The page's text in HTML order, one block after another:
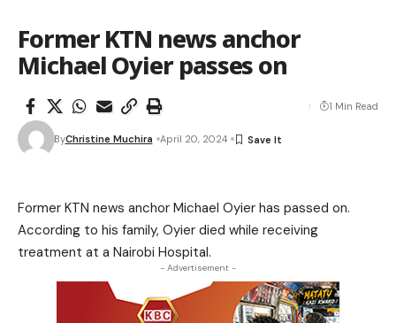
Former KTN news anchor
Michael Oyier passes on
ByChristine Muchira April 20, 2024
1 Min Read
Former KTN news anchor Michael Oyier has passed on.
According to his family, Oyier died while receiving
treatment at a Nairobi Hospital.
- Advertisement -